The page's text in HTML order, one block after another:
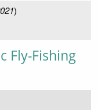
)
Fly-Fishing